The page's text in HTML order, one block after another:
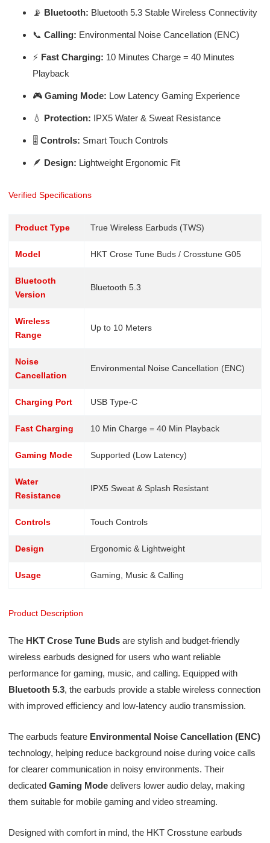
📡 Bluetooth: Bluetooth 5.3 Stable Wireless Connectivity
📞 Calling: Environmental Noise Cancellation (ENC)
⚡ Fast Charging: 10 Minutes Charge = 40 Minutes
Playback
🎮 Gaming Mode: Low Latency Gaming Experience
💧 Protection: IPX5 Water & Sweat Resistance
🎚️ Controls: Smart Touch Controls
🪶 Design: Lightweight Ergonomic Fit
Verified Specifications
Product Type True Wireless Earbuds (TWS)
Model HKT Crose Tune Buds / Crosstune G05
Bluetooth
Version
Bluetooth 5.3
Wireless
Range
Up to 10 Meters
Noise
Cancellation
Environmental Noise Cancellation (ENC)
Charging Port USB Type-C
Fast Charging 10 Min Charge = 40 Min Playback
Gaming Mode Supported (Low Latency)
Water
Resistance
IPX5 Sweat & Splash Resistant
Controls Touch Controls
Design Ergonomic & Lightweight
Usage Gaming, Music & Calling
Product Description
The HKT Crose Tune Budsare stylish and budget-friendly
wireless earbuds designed for users who want reliable
performance for gaming, music, and calling. Equipped with
Bluetooth 5.3, the earbuds provide a stable wireless connection
with improved efficiency and low-latency audio transmission.
The earbuds feature Environmental Noise Cancellation (ENC)
technology, helping reduce background noise during voice calls
for clearer communication in noisy environments. Their
dedicated Gaming Modedelivers lower audio delay, making
them suitable for mobile gaming and video streaming.
Designed with comfort in mind, the HKT Crosstune earbuds